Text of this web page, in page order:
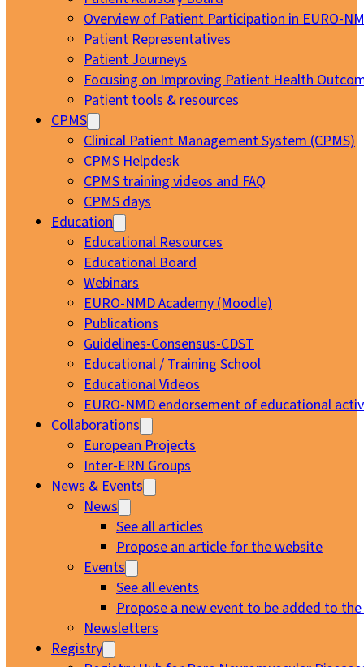
Overview of Patient Participation in EURO-
Patient Representatives
Patient Journeys
Focusing on Improving Patient Health
Patient tools & resources
CPMS
Clinical Patient Management System (CPMS)
CPMS Helpdesk
CPMS training videos and FAQ
CPMS days
Education
Educational Resources
Educational Board
Webinars
EURO-NMD Academy (Moodle)
Publications
Guidelines-Consensus-CDST
Educational / Training School
Educational Videos
EURO-NMD endorsement of educational
Collaborations
European Projects
Inter-ERN Groups
News & Events
News
See all articles
Propose an article for the website
Events
See all events
Propose a new event to be added to
Newsletters
Registry